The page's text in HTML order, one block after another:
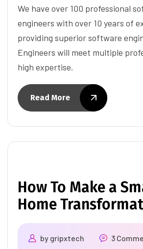
We have over 100 professional
engineers with over 10 years of
providing superior software
Engineers will meet multiple
high expertise.
Read More
How To Make a
Home
by gripxtech
3